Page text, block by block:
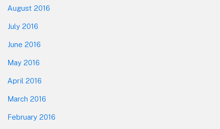
August 2016
July 2016
June 2016
May 2016
April 2016
March 2016
February 2016